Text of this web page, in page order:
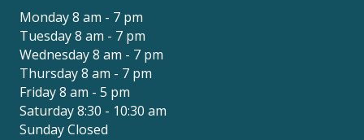
Monday 8 am - 7 pm
Tuesday 8 am - 7 pm
Wednesday 8 am - 7 pm
Thursday 8 am - 7 pm
Friday 8 am - 5 pm
Saturday 8:30 - 10:30 am
Sunday Closed